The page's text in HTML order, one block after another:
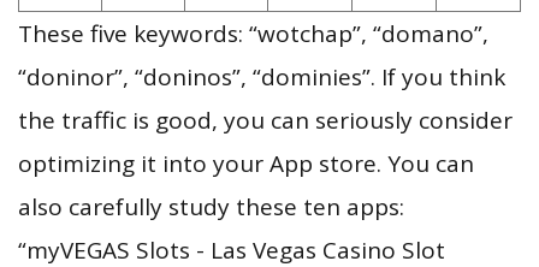
These five keywords: “wotchap”, “domano”,
“doninor”, “doninos”, “dominies”. If you think
the traffic is good, you can seriously consider
optimizing it into your App store. You can
also carefully study these ten apps:
“myVEGAS Slots - Las Vegas Casino Slot